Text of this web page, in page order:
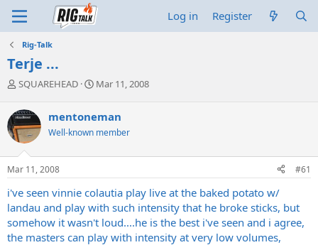
Log in Register
Rig-Talk
Terje ...
T
r
e
a
d
s
t
r
t
e
r
SQUAREHEAD
S
r
t
a
Mar 11, 2008
mentoneman
Well-known member
Mar 11, 2008 #61
i've seen vinnie colautia play live at the baked potato w/
landau and play with such intensity that he broke sticks, but
somehow it wasn't loud....he is the best i've seen and i agree,
the masters can play with intensity at very low volumes,